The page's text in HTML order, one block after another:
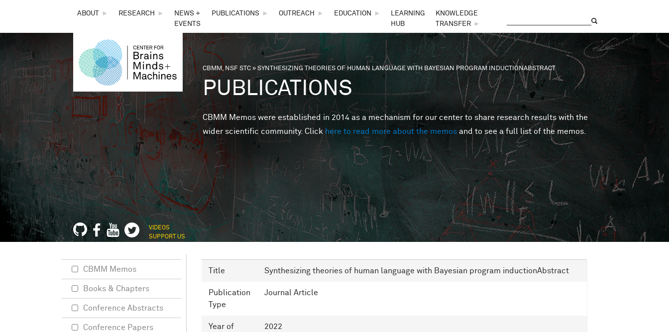
THE
CENTER
FOR
BRAINS,
MINDS &
MACHINES
ABOUT ► RESEARCH ►
NEWS +
EVENTS
PUBLICATIONS ► OUTREACH ► EDUCATION ►
LEARNING
HUB
KNOWLEDGE
TRANSFER
►
You are here
CBMM, NSF STC»SYNTHESIZING THEORIES OF HUMAN LANGUAGE WITH BAYESIAN PROGRAM INDUCTIONABSTRACT
PUBLICATIONS
CBMM Memos were established in 2014 as a mechanism for our center to share research results with the
wider scientific community. Clickhere to read more about the memos and to see a full list of the memos.
VIDEOS
SUPPORT US
Title Synthesizing theories of human language with Bayesian program inductionAbstract
Publication
Type
Journal Article
Year of
2022
CBMM Memos
Books & Chapters
Conference Abstracts
Conference Papers